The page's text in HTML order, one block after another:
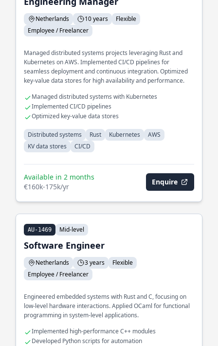
Netherlands 10 years
Flexible
Employee / Freelancer
Managed distributed systems projects leveraging Rust and
Kubernetes on AWS. Implemented CI/CD pipelines for
seamless deployment and continuous integration. Optimized
key-value data stores for high availability and performance.
Managed distributed systems with Kubernetes
Implemented CI/CD pipelines
Optimized key-value data stores
Distributed systems Rust Kubernetes
AWS
KV data stores
CI/CD
Available in 2 months
€160k-175k/yr
Enquire
AU-1469 Mid-level
Software Engineer
Netherlands 3 years
Flexible
Employee / Freelancer
Engineered embedded systems with Rust and C, focusing on
low-level hardware interactions. Applied OCaml for functional
programming in system-level applications.
Implemented high-performance C++ modules
Developed Python scripts for automation